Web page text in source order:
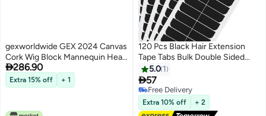
gexworldwide GEX 2024 Canvas
Cork Wig Block Mannequin Head
for Wig Making Drying Styling
Display with Table C Clamp
Stand Holder Black 22
286.90
Extra 15% off + 1
120 Pcs Black Hair Extension
Tape Tabs Bulk Double Sided
Strong Adhesive Hair Tape in
Extension Replacement Wig
Strip Waterproof Beauty Tool for
Lace Wigs Toupee Hairpiece
Supplies
5.0 1
57
Free Delivery
Free Delivery
Extra 10% off + 2